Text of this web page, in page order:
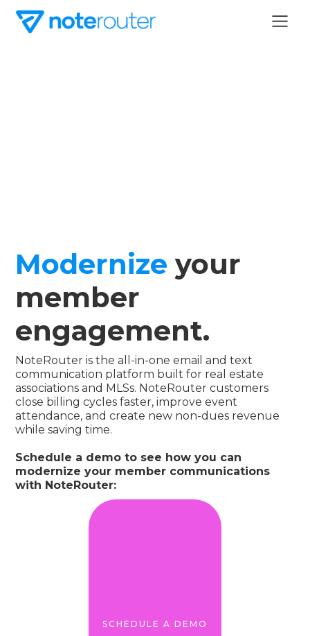
Modernize your
member
engagement.
NoteRouter is the all-in-one email and text
communication platform built for real estate
associations and MLSs. NoteRouter customers
close billing cycles faster, improve event
attendance, and create new non-dues revenue
while saving time.
Schedule a demo to see how you can
modernize your member communications
with NoteRouter:
SCHEDULE A DEMO